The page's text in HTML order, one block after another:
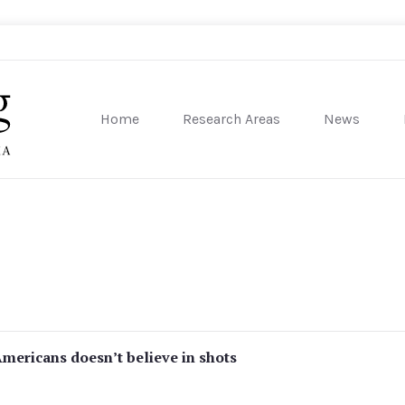
Home Research Areas News
doesn’t believe in shots